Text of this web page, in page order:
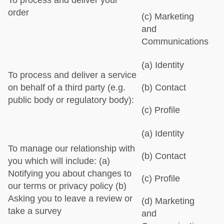
order
(c) Marketing
and
Communications
To process and deliver a service
on behalf of a third party (e.g.
public body or regulatory body):
(a) Identity
(b) Contact
(c) Profile
To manage our relationship with
you which will include: (a)
Notifying you about changes to
our terms or privacy policy (b)
Asking you to leave a review or
take a survey
(a) Identity
(b) Contact
(c) Profile
(d) Marketing
and